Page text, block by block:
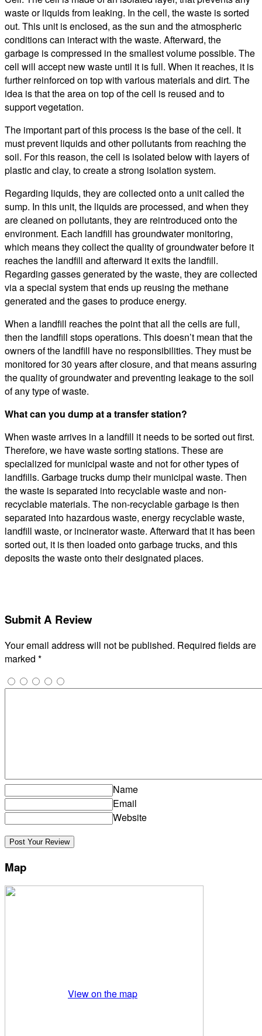
waste or liquids from leaking. In the cell, the waste is sorted
out. This unit is enclosed, as the sun and the atmospheric
conditions can interact with the waste. Afterward, the
garbage is compressed in the smallest volume possible. The
cell will accept new waste until it is full. When it reaches, it is
further reinforced on top with various materials and dirt. The
idea is that the area on top of the cell is reused and to
support vegetation.
The important part of this process is the base of the cell. It
must prevent liquids and other pollutants from reaching the
soil. For this reason, the cell is isolated below with layers of
plastic and clay, to create a strong isolation system.
Regarding liquids, they are collected onto a unit called the
sump. In this unit, the liquids are processed, and when they
are cleaned on pollutants, they are reintroduced onto the
environment. Each landfill has groundwater monitoring,
which means they collect the quality of groundwater before it
reaches the landfill and afterward it exits the landfill.
Regarding gasses generated by the waste, they are collected
via a special system that ends up reusing the methane
generated and the gases to produce energy.
When a landfill reaches the point that all the cells are full,
then the landfill stops operations. This doesn’t mean that the
owners of the landfill have no responsibilities. They must be
monitored for 30 years after closure, and that means assuring
the quality of groundwater and preventing leakage to the soil
of any type of waste.
What can you dump at a transfer station?
When waste arrives in a landfill it needs to be sorted out first.
Therefore, we have waste sorting stations. These are
specialized for municipal waste and not for other types of
landfills. Garbage trucks dump their municipal waste. Then
the waste is separated into recyclable waste and non-
recyclable materials. The non-recyclable garbage is then
separated into hazardous waste, energy recyclable waste,
landfill waste, or incinerator waste. Afterward that it has been
sorted out, it is then loaded onto garbage trucks, and this
deposits the waste onto their designated places.
Submit A Review
Your email address will not be published. Required fields are
marked *
Name
Email
Website
Map
View on the map